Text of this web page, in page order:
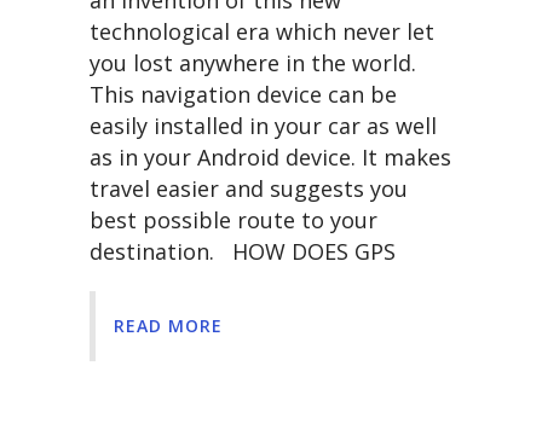
technological era which never let
you lost anywhere in the world.
This navigation device can be
easily installed in your car as well
as in your Android device. It makes
travel easier and suggests you
best possible route to your
destination. HOW DOES GPS
READ MORE